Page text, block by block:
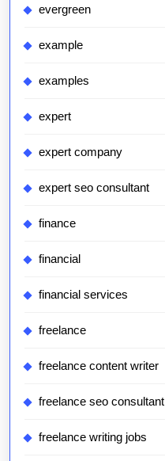
evergreen
example
examples
expert
expert company
expert seo consultant
finance
financial
financial services
freelance
freelance content writer
freelance seo consultant
freelance writing jobs